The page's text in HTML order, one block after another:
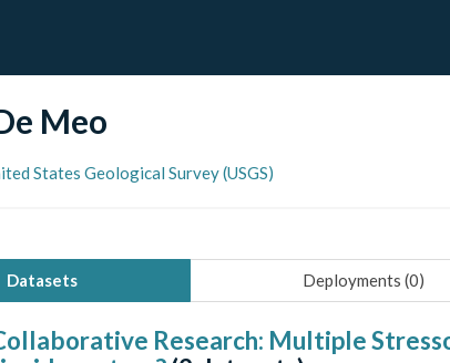
Meo
States Geological Survey (USGS)
Datasets Deployments (0)
Research: Multiple